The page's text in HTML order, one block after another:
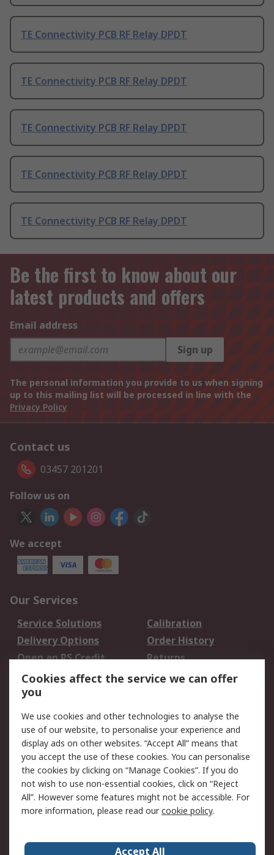
TE Connectivity PCB RF Relay DPDT
TE Connectivity PCB RF Relay DPDT
TE Connectivity PCB RF Relay DPDT
TE Connectivity PCB RF Relay DPDT
TE Connectivity PCB RF Relay DPDT
Be the first to know about our
latest products and offers
Email address
Sign up
The personal information you provide to us when signing
up to this mailing list will be processed in line with the
Privacy Policy
Contact us
03457 201201
Follow us on
We accept
Our Services
Service Solutions
Calibration
Delivery Options
Order History
Open an RS Credit
Account
Returns
Scheduled Orders
Legal
Cookie Policy
Email Security
Privacy Policy -
Updated
Website Terms
Terms and Conditions
of Sale
Cookies affect the service we can offer
you
We use cookies and other technologies to analyse the
use of our website, to personalise your experience and
display ads on other websites. “Accept All” means that
you accept the use of these cookies. You can personalise
the cookies by clicking on “Manage Cookies”. If you do
not wish to use non-essential cookies, click on “Reject
All”. However some features might not be accessible. For
more information, please read ourcookie policy.
Accept All